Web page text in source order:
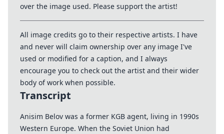
over the image used. Please support the artist!
All image credits go to their respective artists. I have
and never will claim ownership over any image I've
used or modified for a caption, and I always
encourage you to check out the artist and their wider
body of work when possible.
Transcript
Anisim Belov was a former KGB agent, living in 1990s
Western Europe. When the Soviet Union had